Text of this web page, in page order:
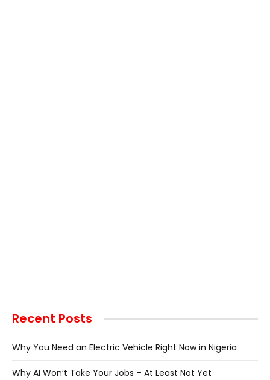
Recent Posts
Why You Need an Electric Vehicle Right Now in Nigeria
Why AI Won’t Take Your Jobs – At Least Not Yet